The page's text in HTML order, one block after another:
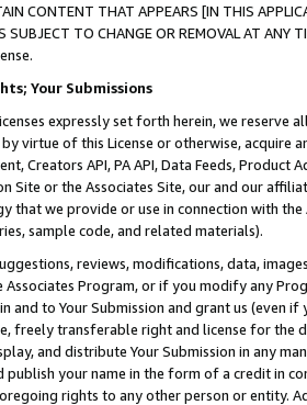
CONTENT THAT APPEARS [IN THIS
IS SUBJECT TO CHANGE OR REMOVAL AT
Your Submissions
expressly set forth herein, we
virtue of this License or otherwise, acquire
Creators API, PA API, Data Feeds,
Site or the Associates Site, our and our
that we provide or use in connection with
sample code, and related materials).
reviews, modifications, data,
Program, or if you modify any
and to Your Submission and grant us (even
freely transferable right and license for
and distribute Your Submission in any
publish your name in the form of a credit in
rights to any other person or entity.